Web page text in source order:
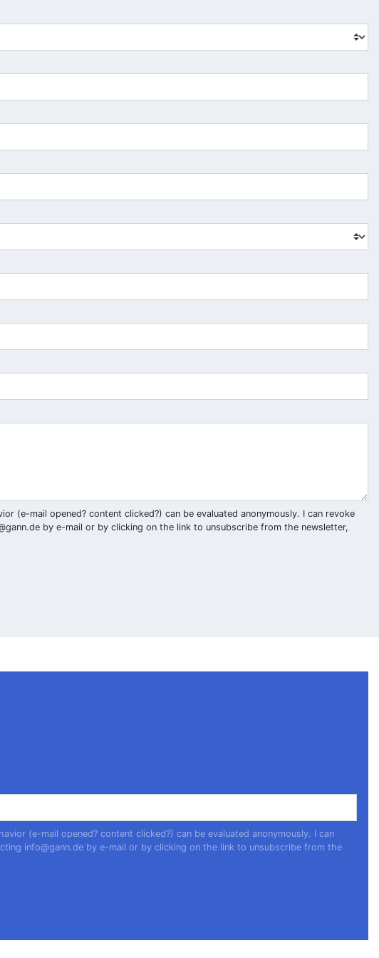
(e-mail opened? content clicked?) can be evaluated anonymously. I can revoke
by e-mail or by clicking on the link to unsubscribe from the newsletter,
(e-mail opened? content clicked?) can be evaluated anonymously. I can
info@gann.de by e-mail or by clicking on the link to unsubscribe from the